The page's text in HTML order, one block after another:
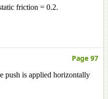
friction = 0.2.
Page 97
push is applied horizontally